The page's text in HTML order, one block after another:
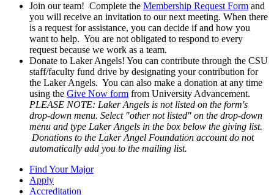
Join our team! Complete the Membership Request Form and
you will receive an invitation to our next meeting. When there
is a request for assistance, you can decide if and how you
want to help. You are not obligated to respond to every
request because we work as a team.
Donate to Laker Angels! You can contribute through the CSU
staff/faculty fund drive by designating your contribution for
the Laker Angels. You can also make a donation at any time
using the Give Now form from University Advancement.
PLEASE NOTE: Laker Angels is not listed on the form's
drop-down menu. Select "other not listed" on the drop-down
menu and type Laker Angels in the box below the giving list.
Donations to the Laker Angel Foundation account do not
automatically add you to the mailing list.
Find Your Major
Apply
Accreditation